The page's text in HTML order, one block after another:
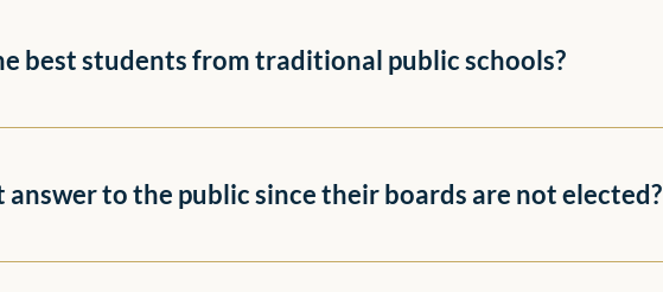
best students from traditional public schools?
to the public since their boards are not elected?